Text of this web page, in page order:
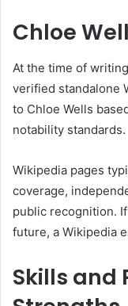
Chloe
At the time of
verified standalone
to Chloe Wells
notability standards.
Wikipedia pages
coverage,
public recognition.
future, a Wikipedia
Skills and